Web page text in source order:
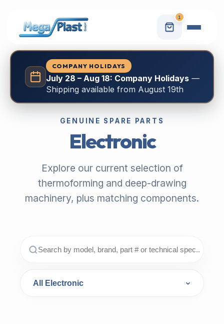
1
COMPANY HOLIDAYS
July 28 – Aug 18: Company Holidays—
Shipping available from August 19th
GENUINE SPARE PARTS
Electronic
Explore our current selection of
thermoforming and deep-drawing
machinery, plus matching components.